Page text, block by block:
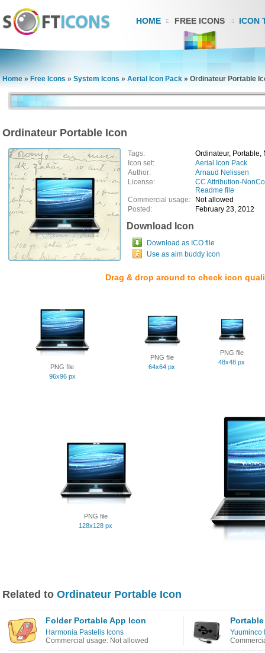
HOME FREE ICONS ICON
Home » Free Icons » System Icons » Aerial Icon Pack » Ordinateur Portable
Ordinateur Portable Icon
Tags:
Ordinateur, Portable,
Icon set:
Aerial Icon Pack
Author:
Arnaud Nelissen
License:
CC Attribution-
Readme file
Commercial usage:
Not allowed
Posted:
February 23, 2012
Download Icon
Download as ICO file
Use as aim buddy icon
Drag & drop around to check icon
PNG file
96x96 px
PNG file
64x64 px
PNG file
48x48 px
PNG file
128x128 px
Related to Ordinateur Portable Icon
Folder Portable App Icon
Harmonia Pastelis Icons
Commercial usage: Not allowed
Yuuminco